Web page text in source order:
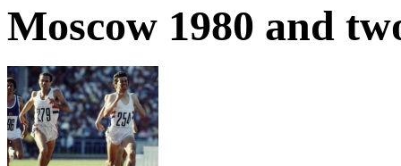
Moscow 1980 and